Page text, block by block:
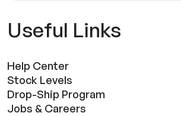
Useful Links
Help Center
Stock Levels
Drop-Ship Program
Jobs & Careers